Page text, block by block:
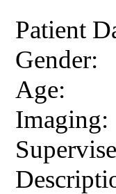
Patient
Gender:
Age:
Imaging: